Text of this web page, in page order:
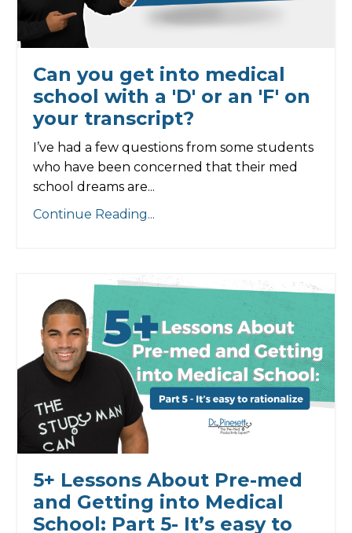
Can you get into medical
school with a 'D' or an 'F' on
your transcript?
I’ve had a few questions from some students
who have been concerned that their med
school dreams are...
Continue Reading...
5+ Lessons About Pre-med
and Getting into Medical
School: Part 5- It’s easy to